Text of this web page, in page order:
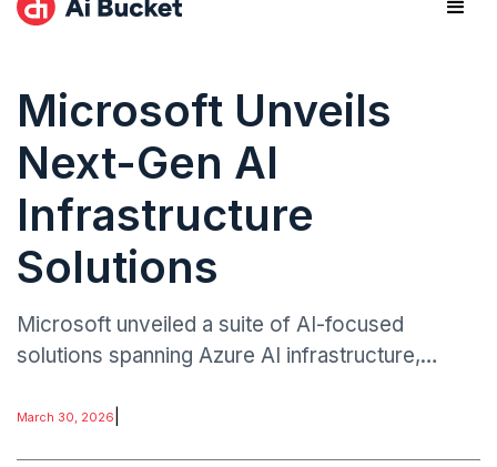
Microsoft Unveils
Next-Gen AI
Infrastructure
Solutions
Microsoft unveiled a suite of AI-focused
solutions spanning Azure AI infrastructure,
The announcements emphasize deeper
March 30, 2026